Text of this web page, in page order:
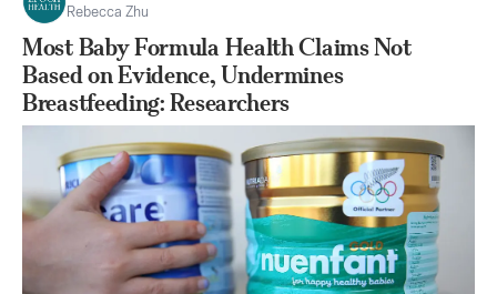
Rebecca Zhu
Most Baby Formula Health Claims Not
Based on Evidence, Undermines
Breastfeeding: Researchers